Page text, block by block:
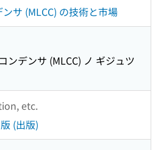
サ (MLCC) の技術と市場
ンデンサ (MLCC) ノ ギジュツ
etc.
(出版)